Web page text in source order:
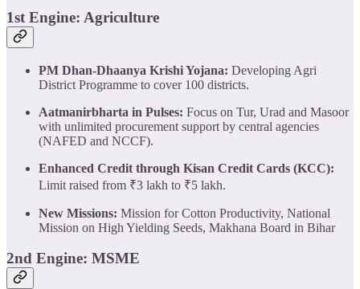
1st Engine: Agriculture
PM Dhan-Dhaanya Krishi Yojana: Developing Agri
District Programme to cover 100 districts.
Aatmanirbharta in Pulses: Focus on Tur, Urad and Masoor
with unlimited procurement support by central agencies
(NAFED and NCCF).
Enhanced Credit through Kisan Credit Cards (KCC):
Limit raised from ₹3 lakh to ₹5 lakh.
New Missions: Mission for Cotton Productivity, National
Mission on High Yielding Seeds, Makhana Board in Bihar
2nd Engine: MSME